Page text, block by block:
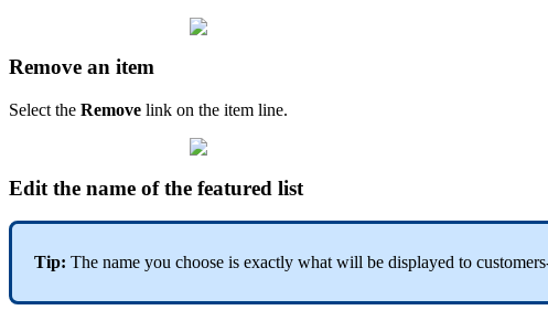
Remove an item
Select the Remove link on the item line.
Edit the name of the featured list
Tip: The name you choose is exactly what will be displayed to